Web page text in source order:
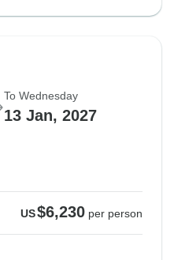
To Wednesday
13 Jan, 2027
US$6,230 per person